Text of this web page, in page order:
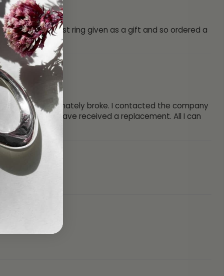
l lost my first ring given as a gift and so ordered a
One unfortunately broke. I contacted the company
and today I have received a replacement. All I can